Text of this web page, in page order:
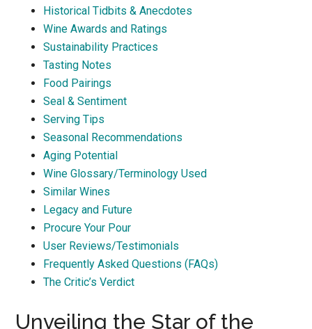
Historical Tidbits & Anecdotes
Wine Awards and Ratings
Sustainability Practices
Tasting Notes
Food Pairings
Seal & Sentiment
Serving Tips
Seasonal Recommendations
Aging Potential
Wine Glossary/Terminology Used
Similar Wines
Legacy and Future
Procure Your Pour
User Reviews/Testimonials
Frequently Asked Questions (FAQs)
The Critic’s Verdict
Unveiling the Star of the